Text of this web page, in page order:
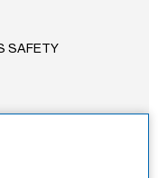
SAFETY